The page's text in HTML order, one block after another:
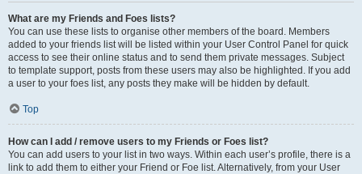
What are my Friends and Foes lists?
You can use these lists to organise other members of the board. Members
added to your friends list will be listed within your User Control Panel for quick
access to see their online status and to send them private messages. Subject
to template support, posts from these users may also be highlighted. If you add
a user to your foes list, any posts they make will be hidden by default.
Top
How can I add / remove users to my Friends or Foes list?
You can add users to your list in two ways. Within each user’s profile, there is a
link to add them to either your Friend or Foe list. Alternatively, from your User